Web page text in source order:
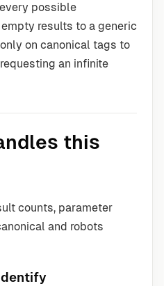
possible
results to a generic
on canonical tags to
an infinite
this
counts, parameter
and robots